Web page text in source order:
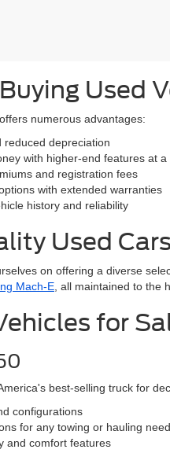
Used
offers numerous advantages:
reduced depreciation
with higher-end features at
and registration fees
with extended warranties
history and reliability
Used
on offering a diverse
Mach-E , all maintained to the
for
best-selling truck for
configurations
for any towing or hauling need
and comfort features